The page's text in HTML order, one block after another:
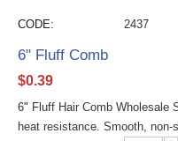
CODE: 2437
6" Fluff Comb
$0.39
6" Fluff Hair Comb Wholesale
heat resistance. Smooth,